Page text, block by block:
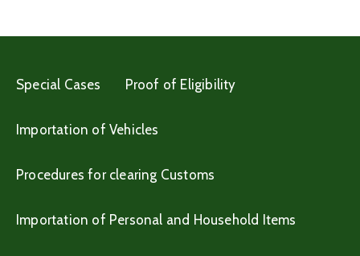
Special Cases Proof of Eligibility
Importation of Vehicles
Procedures for clearing Customs
Importation of Personal and Household Items